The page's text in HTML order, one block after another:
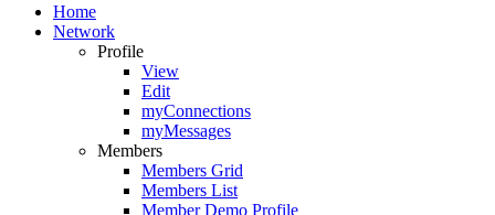
Home
Network
Profile
View
Edit
myConnections
myMessages
Members
Members Grid
Members List
Member Demo Profile